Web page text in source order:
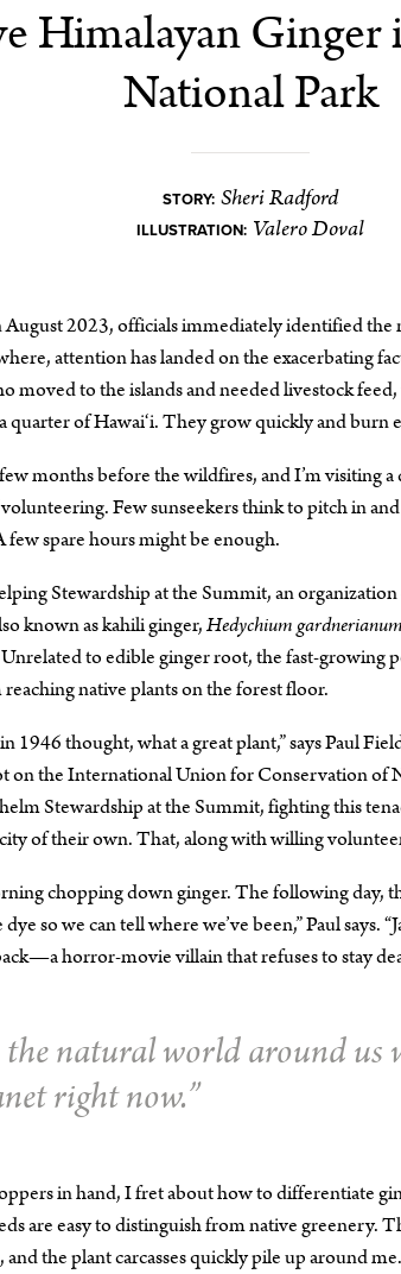
Himalayan Ginger
National Park
STORY: Sheri Radford
ILLUSTRATION: Valero Doval
2023, officials immediately identified the
attention has landed on the exacerbating
moved to the islands and needed livestock feed,
quarter of Hawai‘i. They grow quickly and
months before the wildfires, and I’m visiting
Few sunseekers think to pitch in
spare hours might be enough.
Stewardship at the Summit, an
known as kahili ginger,Hedychium gardnerianum
to edible ginger root, the fast-growing
native plants on the forest floor.
thought, what a great plant,” says Paul
on the International Union for Conservation of
helm Stewardship at the Summit, fighting this
of their own. That, along with willing
chopping down ginger. The following day,
so we can tell where we’ve been,” Paul says.
horror-movie villain that refuses to stay
the natural world around
right now.”
in hand, I fret about how to differentiate
are easy to distinguish from native greenery.
the plant carcasses quickly pile up around me.